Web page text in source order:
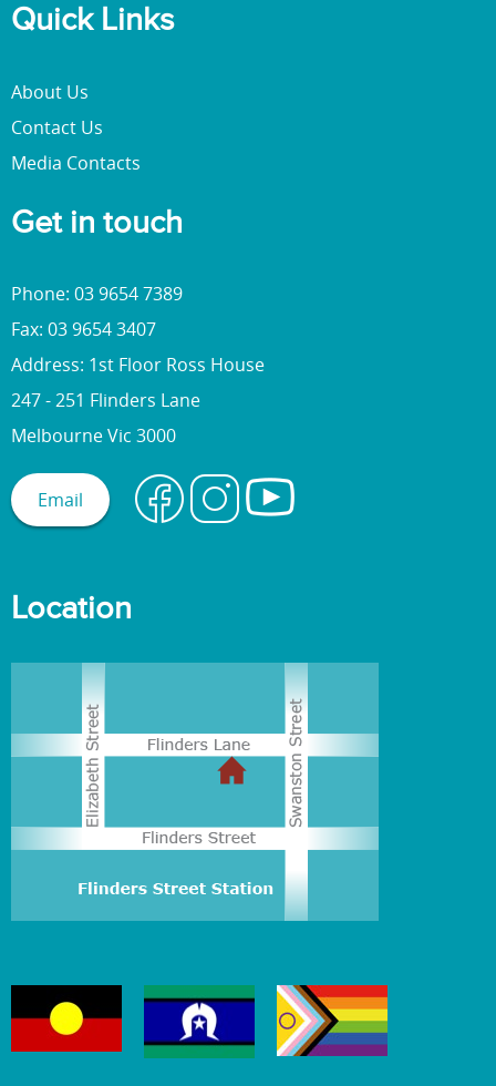
Quick Links
About Us
Contact Us
Media Contacts
Get in touch
Phone: 03 9654 7389
Fax: 03 9654 3407
Address: 1st Floor Ross House
247 - 251 Flinders Lane
Melbourne Vic 3000
Email
Location